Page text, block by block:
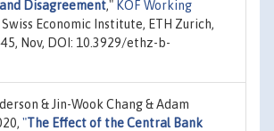
Disagreement," KOF Working
Swiss Economic Institute, ETH Zurich,
Nov, DOI: 10.3929/ethz-b-
& Jin-Wook Chang & Adam
"The Effect of the Central Bank